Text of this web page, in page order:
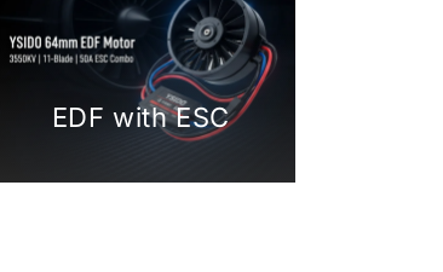
EDF with ESC